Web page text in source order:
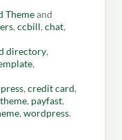
Themeand
, ccbill, chat,
directory,
,
, credit card,
, payfast,
, wordpress.